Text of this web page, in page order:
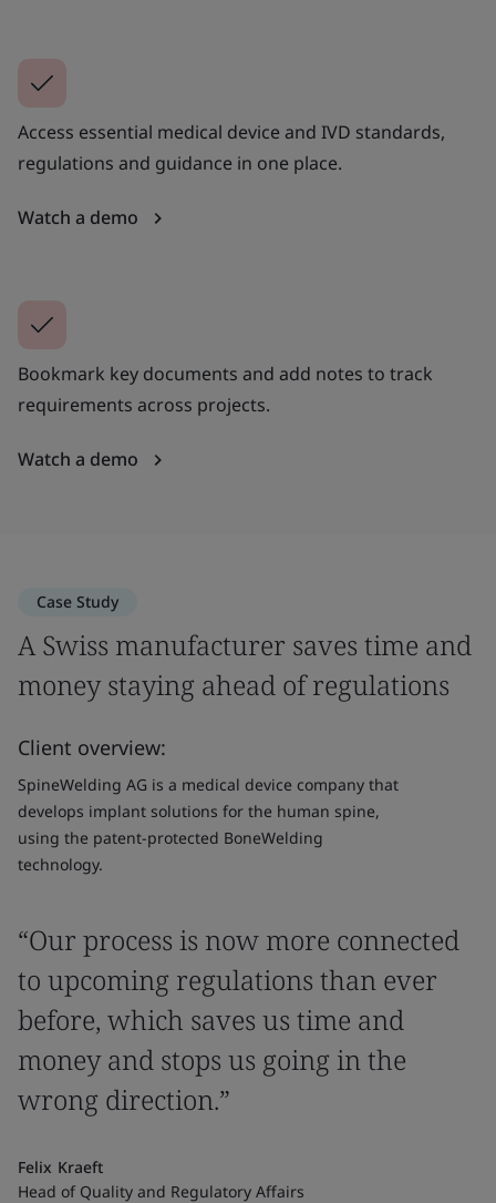
Access essential medical device and IVD standards,
regulations and guidance in one place.
Watch a demo
Bookmark key documents and add notes to track
requirements across projects.
Watch a demo
Case Study
A Swiss manufacturer saves time and
money staying ahead of regulations
Client overview:
SpineWelding AG is a medical device company that
develops implant solutions for the human spine,
using the patent-protected BoneWelding
technology.
“Our process is now more connected
to upcoming regulations than ever
before, which saves us time and
money and stops us going in the
wrong direction.”
Felix Kraeft
Head of Quality and Regulatory Affairs